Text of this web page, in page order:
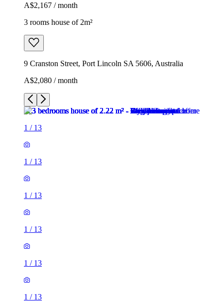
A$2,167 / month
3 rooms house of 2m²
9 Cranston Street, Port Lincoln SA 5606, Australia
A$2,080 / month
1 / 13
1 / 13
1 / 13
1 / 13
1 / 13
1 / 13